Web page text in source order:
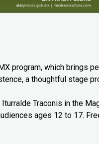
program, which brings
a thoughtful stage
Iturralde Traconis in the
ages 12 to 17.